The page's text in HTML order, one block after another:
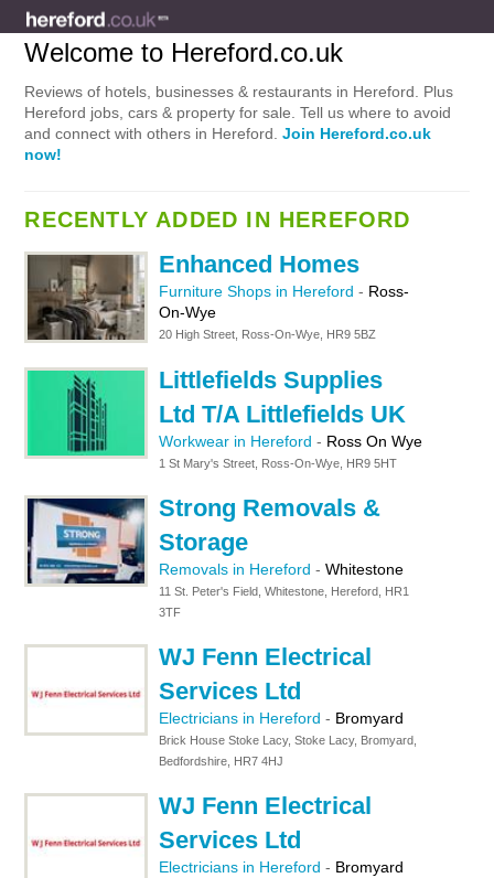
Welcome to Hereford.co.uk
Reviews of hotels, businesses & restaurants in Hereford. Plus
Hereford jobs, cars & property for sale. Tell us where to avoid
and connect with others in Hereford.Join Hereford.co.uk
now!
RECENTLY ADDED IN HEREFORD
Enhanced Homes
Furniture Shops in Hereford- Ross-
On-Wye
20 High Street, Ross-On-Wye, HR9 5BZ
Littlefields Supplies
Ltd T/A Littlefields UK
Workwear in Hereford- Ross On Wye
1 St Mary's Street, Ross-On-Wye, HR9 5HT
Strong Removals &
Storage
Removals in Hereford- Whitestone
11 St. Peter's Field, Whitestone, Hereford, HR1
3TF
WJ Fenn Electrical
Services Ltd
Electricians in Hereford- Bromyard
Brick House Stoke Lacy, Stoke Lacy, Bromyard,
Bedfordshire, HR7 4HJ
WJ Fenn Electrical
Services Ltd
Electricians in Hereford- Bromyard